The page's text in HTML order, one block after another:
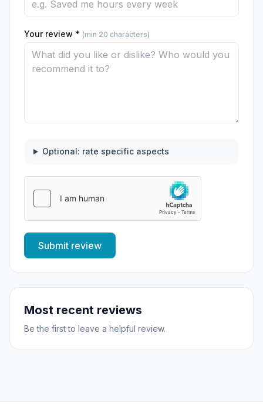
Your review * (min 20 characters)
Optional: rate specific aspects
Submit review
Most recent reviews
Be the first to leave a helpful review.